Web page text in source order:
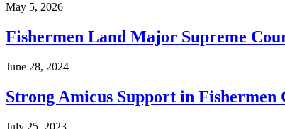
May 5, 2026
Fishermen Land Major Supreme
June 28, 2024
Strong Amicus Support in Fishermen
July 25, 2023